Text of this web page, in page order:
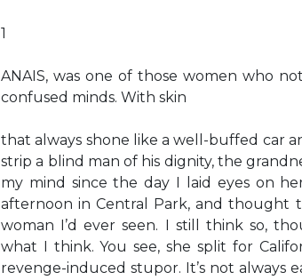
1
ANAIS, was one of those women who
confused minds. With skin
that always shone like a well-buffed car
strip a blind man of his dignity, the
my mind since the day I laid eyes on
afternoon in Central Park, and thought
woman I’d ever seen. I still think so,
what I think. You see, she split for
revenge-induced stupor. It’s not always